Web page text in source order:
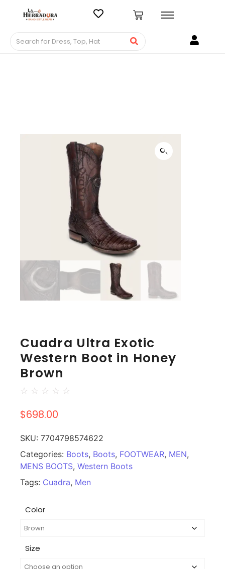
Cuadra Ultra Exotic
Western Boot in Honey
Brown
☆ ☆ ☆ ☆ ☆
$698.00
SKU: 7704798574622
Categories: Boots, Boots, FOOTWEAR, MEN,
MENS BOOTS, Western Boots
Tags: Cuadra, Men
Color
Size